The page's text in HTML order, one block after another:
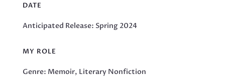
DATE
Anticipated Release: Spring 2024
MY ROLE
Genre: Memoir, Literary Nonfiction